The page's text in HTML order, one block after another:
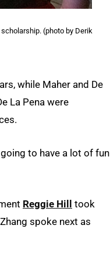
(photo by Derik
while Maher and De
La Pena were
to have a lot of fun
Reggie Hill
took
spoke next as